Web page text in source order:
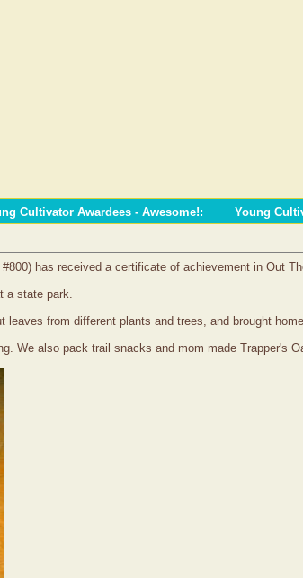
Cultivator Awardees - Awesome!: Young
has received a certificate of achievement in Out
a state park.
from different plants and trees, and brought
We also pack trail snacks and mom made Trapper's